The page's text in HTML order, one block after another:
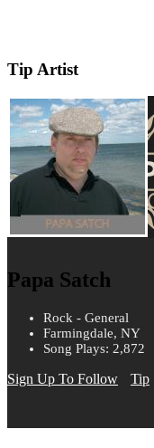
Tip Artist
Papa Satch
Rock - General
Farmingdale, NY
Song Plays: 2,872
Sign Up To Follow Tip